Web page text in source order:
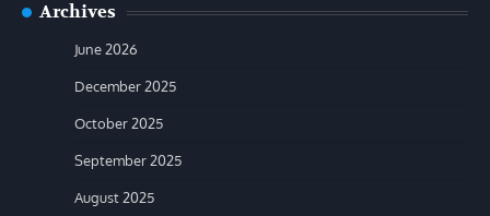
Archives
June 2026
December 2025
October 2025
September 2025
August 2025